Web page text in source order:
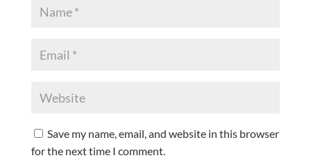
Save my name, email, and website in this browser
for the next time I comment.